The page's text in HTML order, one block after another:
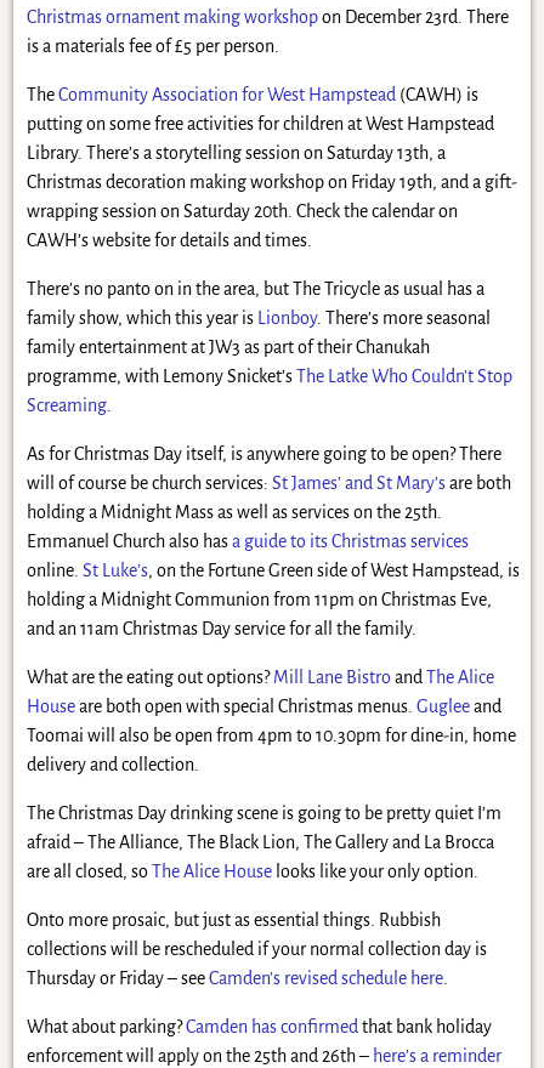
Christmas ornament making workshopon December 23rd. There
is a materials fee of £5 per person.
TheCommunity Association for West Hampstead(CAWH) is
putting on some free activities for children at West Hampstead
Library. There’s a storytelling session on Saturday 13th, a
Christmas decoration making workshop on Friday 19th, and a gift-
wrapping session on Saturday 20th. Check the calendar on
CAWH’s website for details and times.
There’s no panto on in the area, but The Tricycle as usual has a
family show, which this year is Lionboy. There’s more seasonal
family entertainment at JW3 as part of their Chanukah
programme, with Lemony Snicket’sThe Latke Who Couldn’t Stop
Screaming.
As for Christmas Day itself, is anywhere going to be open? There
will of course be church services: St James’ and St Mary’sare both
holding a Midnight Mass as well as services on the 25th.
Emmanuel Church also hasa guide to its Christmas services
online. St Luke’s, on the Fortune Green side of West Hampstead, is
holding a Midnight Communion from 11pm on Christmas Eve,
and an 11am Christmas Day service for all the family.
What are the eating out options?Mill Lane Bistro andThe Alice
Houseare both open with special Christmas menus. Gugleeand
Toomai will also be open from 4pm to 10.30pm for dine-in, home
delivery and collection.
The Christmas Day drinking scene is going to be pretty quiet I’m
afraid – The Alliance, The Black Lion, The Gallery and La Brocca
are all closed, soThe Alice Houselooks like your only option.
Onto more prosaic, but just as essential things. Rubbish
collections will be rescheduled if your normal collection day is
Thursday or Friday – seeCamden’s revised schedule here.
What about parking?Camden has confirmedthat bank holiday
enforcement will apply on the 25th and 26th – here’s a reminder